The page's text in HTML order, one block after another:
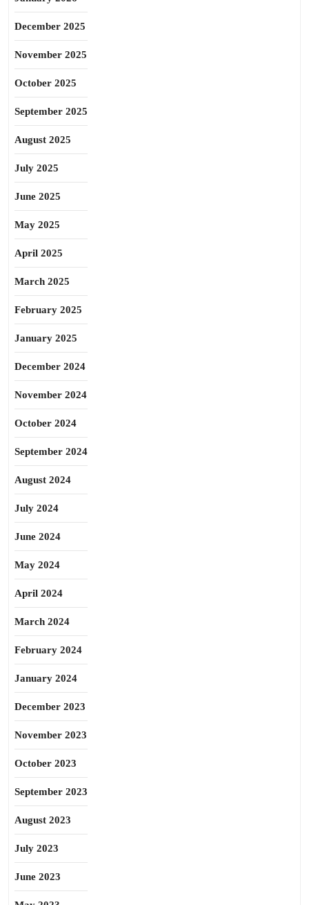
December 2025
November 2025
October 2025
September 2025
August 2025
July 2025
June 2025
May 2025
April 2025
March 2025
February 2025
January 2025
December 2024
November 2024
October 2024
September 2024
August 2024
July 2024
June 2024
May 2024
April 2024
March 2024
February 2024
January 2024
December 2023
November 2023
October 2023
September 2023
August 2023
July 2023
June 2023